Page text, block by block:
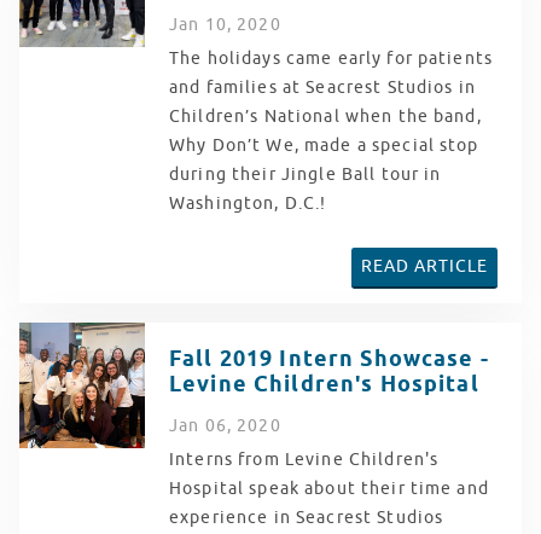
Jan 10, 2020
The holidays came early for patients
and families at Seacrest Studios in
Children’s National when the band,
Why Don’t We, made a special stop
during their Jingle Ball tour in
Washington, D.C.!
READ ARTICLE
Fall 2019 Intern Showcase -
Levine Children's Hospital
Jan 06, 2020
Interns from Levine Children's
Hospital speak about their time and
experience in Seacrest Studios